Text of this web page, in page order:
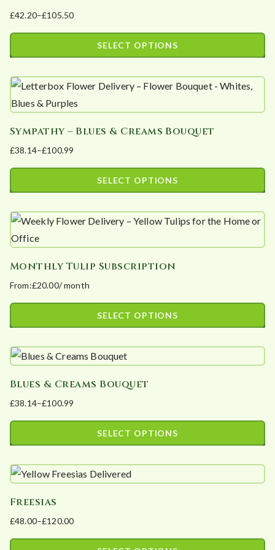
the
product
page
variants.
The
be
chosen
the
product
page
£42.20–£105.50
Price
range:
£105.50
SELECT OPTIONS
product
has
multiple
variants.
The
options
chosen
on
product
page
Sympathy – Blues & Creams Bouquet
£38.14–£100.99
Price
range:
£100.99
SELECT OPTIONS
product
has
multiple
variants.
The
options
chosen
the
product
page
Monthly Tulip Subscription
From:£20.00/ month
SELECT OPTIONS
product
has
multiple
variants.
The
be
on
the
product
Blues & Creams Bouquet
£38.14–£100.99
Price
range:
£100.99
SELECT OPTIONS
product
has
multiple
variants.
The
Freesias
£48.00–£120.00
Price
range: